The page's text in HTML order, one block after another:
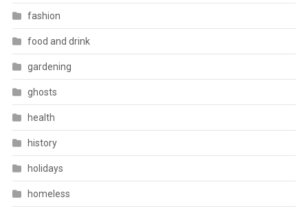
fashion
food and drink
gardening
ghosts
health
history
holidays
homeless